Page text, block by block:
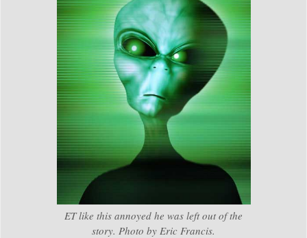
ET like this annoyed he was left out of the
story. Photo by Eric Francis.